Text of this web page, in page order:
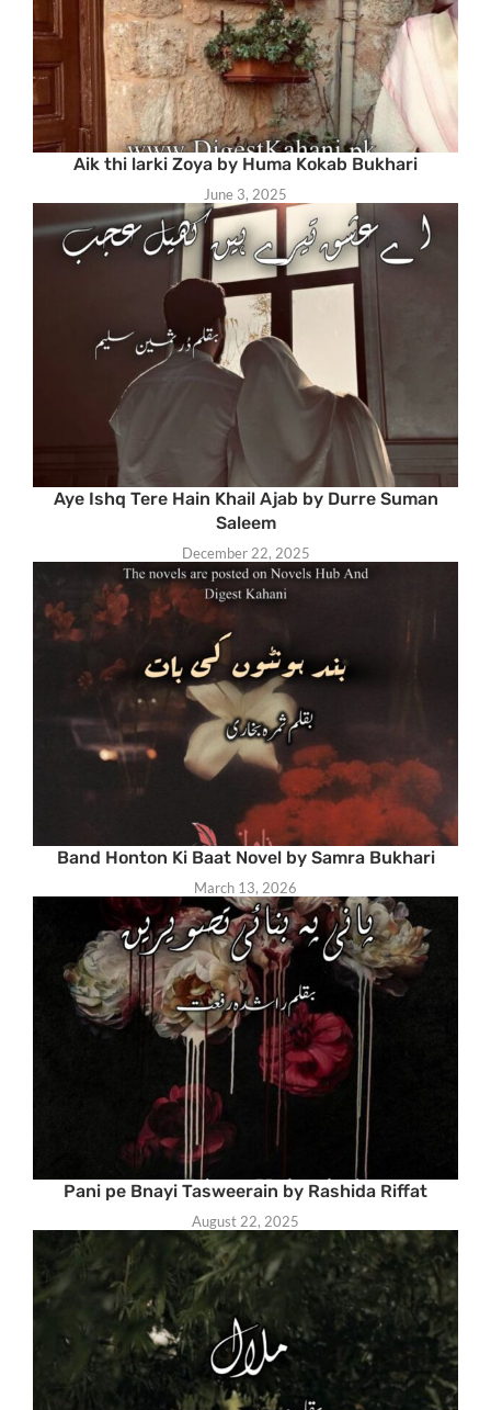
Aik thi larki Zoya by Huma Kokab Bukhari
June 3, 2025
Aye Ishq Tere Hain Khail Ajab by Durre Suman
Saleem
December 22, 2025
Band Honton Ki Baat Novel by Samra Bukhari
March 13, 2026
Pani pe Bnayi Tasweerain by Rashida Riffat
August 22, 2025